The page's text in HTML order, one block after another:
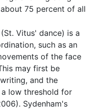
75 percent of all
Vitus' dance) is a
such as an
of the face
may first be
and the
low threshold for
Sydenham's